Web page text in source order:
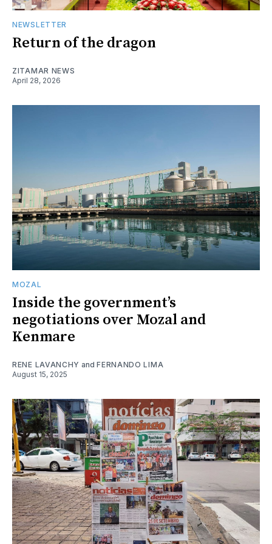
NEWSLETTER
Return of the dragon
ZITAMAR NEWS
April 28, 2026
MOZAL
Inside the government’s
negotiations over Mozal and
Kenmare
RENE LAVANCHY andFERNANDO LIMA
August 15, 2025